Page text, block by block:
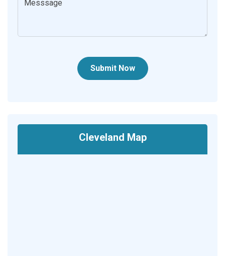
Submit Now
Cleveland Map